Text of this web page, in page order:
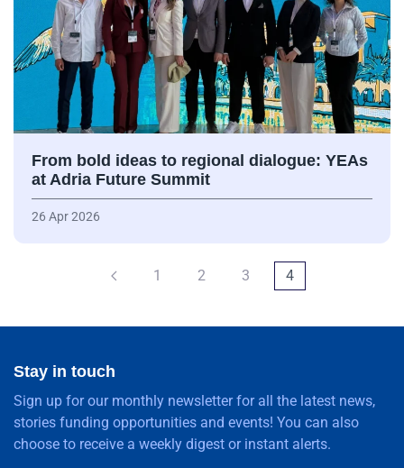
From bold ideas to regional dialogue: YEAs
at Adria Future Summit
26 Apr 2026
1 2 3 4
Stay in touch
Sign up for our monthly newsletter for all the latest news,
stories funding opportunities and events! You can also
choose to receive a weekly digest or instant alerts.